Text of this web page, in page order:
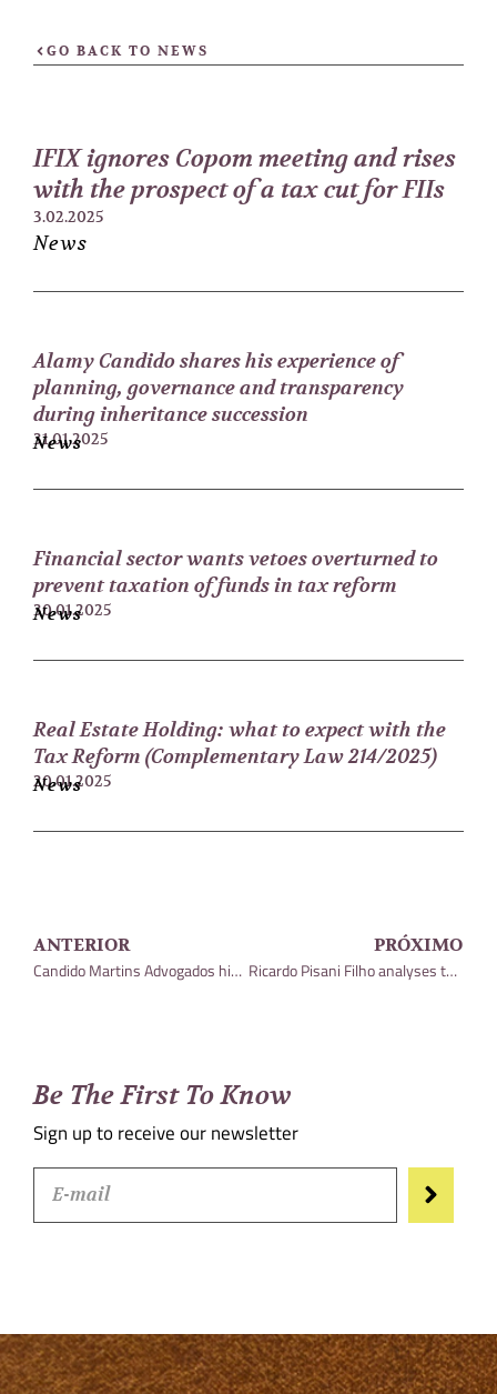
GO BACK TO NEWS
IFIX ignores Copom meeting and rises
with the prospect of a tax cut for FIIs
3.02.2025
News
Alamy Candido shares his experience of
planning, governance and transparency
during inheritance succession
31.01.2025
News
Financial sector wants vetoes overturned to
prevent taxation of funds in tax reform
30.01.2025
News
Real Estate Holding: what to expect with the
Tax Reform (Complementary Law 214/2025)
20.01.2025
News
ANTERIOR
Candido Martins Advogados highlighted by Leaders League Brazil
PRÓXIMO
Ricardo Pisani Filho analyses the Usiminas case and the Ternium group in an article for the Análise Editorial portal
Be The First To Know
Sign up to receive our newsletter